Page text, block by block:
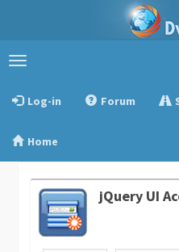
Toggle
Log-in
Forum
Home
jQuery UI